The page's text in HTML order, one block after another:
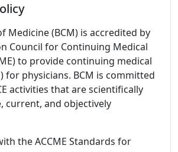
Medicine (BCM) is accredited by
Council for Continuing Medical
to provide continuing medical
for physicians. BCM is committed
activities that are scientifically
current, and objectively
the ACCME Standards for